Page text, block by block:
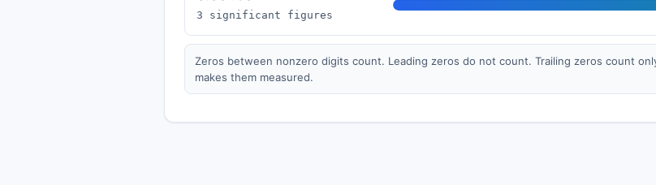
3 significant figures
Zeros between nonzero digits count. Leading zeros do not count. Trailing zeros count
makes them measured.